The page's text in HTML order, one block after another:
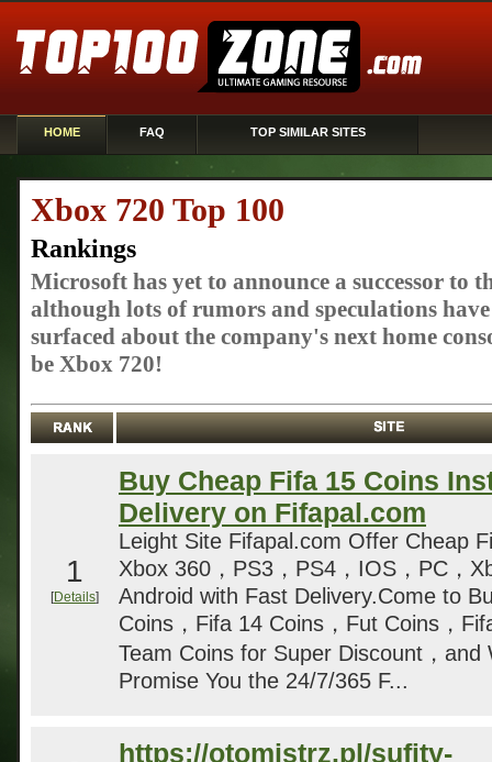
HOME FAQ TOP SIMILAR SITES
Xbox 720 Top 100
Rankings
Microsoft has yet to announce a successor to
although lots of rumors and speculations
surfaced about the company's next home
be Xbox 720!
1
[Details]
Buy Cheap Fifa 15 Coins
Delivery on Fifapal.com
Leight Site Fifapal.com Offer Cheap
Xbox 360，PS3，PS4，IOS，PC，
Android with Fast Delivery.Come to
Coins，Fifa 14 Coins，Fut Coins，
Team Coins for Super Discount，and
Promise You the 24/7/365 F...
https://otomistrz.pl/sufity-